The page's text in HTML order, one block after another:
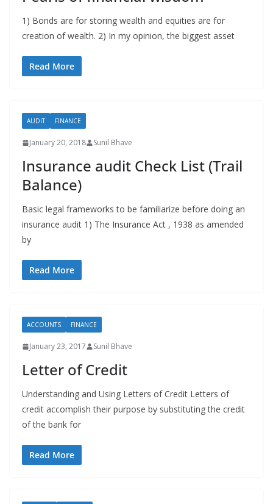
1) Bonds are for storing wealth and equities are for
creation of wealth. 2) In my opinion, the biggest asset
Read More
AUDIT FINANCE
January 20, 2018 Sunil Bhave
Insurance audit Check List (Trail
Balance)
Basic legal frameworks to be familiarize before doing an
insurance audit 1) The Insurance Act , 1938 as amended
by
Read More
ACCOUNTS FINANCE
January 23, 2017 Sunil Bhave
Letter of Credit
Understanding and Using Letters of Credit Letters of
credit accomplish their purpose by substituting the credit
of the bank for
Read More